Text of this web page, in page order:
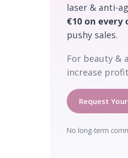
laser & anti-
€10 on every
pushy sales.
For beauty &
increase
Request
No long-term